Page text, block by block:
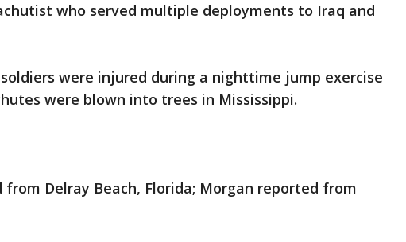
who served multiple deployments to Iraq and
were injured during a nighttime jump exercise
were blown into trees in Mississippi.
from Delray Beach, Florida; Morgan reported from